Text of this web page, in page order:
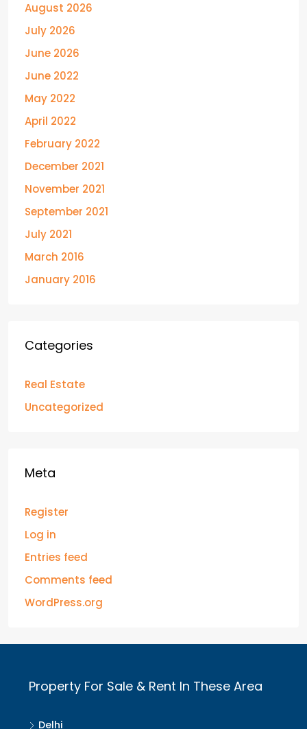
August 2026
July 2026
June 2026
June 2022
May 2022
April 2022
February 2022
December 2021
November 2021
September 2021
July 2021
March 2016
January 2016
Categories
Real Estate
Uncategorized
Meta
Register
Log in
Entries feed
Comments feed
WordPress.org
Property For Sale & Rent In These Area
Delhi